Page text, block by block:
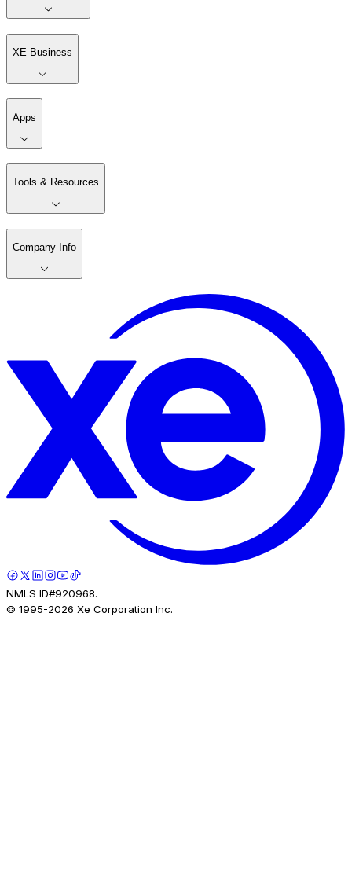
XE Business
Apps
Tools & Resources
Company Info
NMLS ID#920968.
© 1995-2026 Xe Corporation Inc.